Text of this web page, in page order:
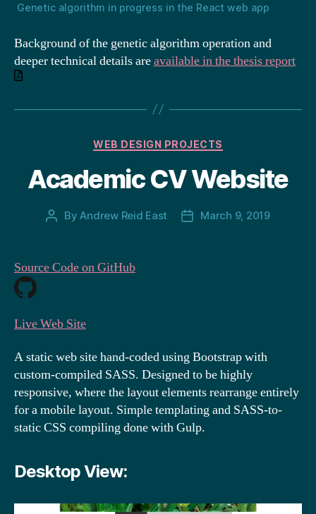
Genetic algorithm in progress in the React web app
Background of the genetic algorithm operation and
deeper technical details areavailable in the thesis report
Categories
WEB DESIGN PROJECTS
Academic CV Website
PostByAndrew Reid East
PostMarch 9, 2019
Source Code on GitHub
Live Web Site
A static web site hand-coded using Bootstrap with
custom-compiled SASS. Designed to be highly
responsive, where the layout elements rearrange entirely
for a mobile layout. Simple templating and SASS-to-
static CSS compiling done with Gulp.
Desktop View: